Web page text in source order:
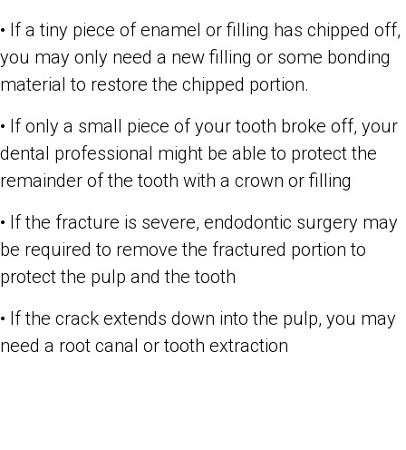
• If a tiny piece of enamel or filling has chipped off,
you may only need a new filling or some bonding
material to restore the chipped portion.
• If only a small piece of your tooth broke off, your
dental professional might be able to protect the
remainder of the tooth with a crown or filling
• If the fracture is severe, endodontic surgery may
be required to remove the fractured portion to
protect the pulp and the tooth
• If the crack extends down into the pulp, you may
need a root canal or tooth extraction